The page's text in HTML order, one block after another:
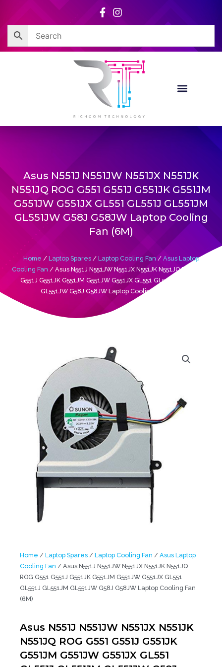
content
Asus N551J N551JW N551JX N551JK
N551JQ ROG G551 G551J G551JK G551JM
G551JW G551JX GL551 GL551J GL551JM
GL551JW G58J G58JW Laptop Cooling
Fan (6M)
Home / Laptop Spares/ Laptop Cooling Fan / Asus Laptop
Cooling Fan / Asus N551J N551JW N551JX N551JK N551JQ ROG G551
G551J G551JK G551JM G551JW G551JX GL551 GL551J GL551JM
GL551JW G58J G58JW Laptop Cooling Fan (6M)
Home / Laptop Spares / Laptop Cooling Fan / Asus Laptop
Cooling Fan / Asus N551J N551JW N551JX N551JK N551JQ
ROG G551 G551J G551JK G551JM G551JW G551JX GL551
GL551J GL551JM GL551JW G58J G58JW Laptop Cooling Fan
(6M)
Asus N551J N551JW N551JX N551JK
N551JQ ROG G551 G551J G551JK
G551JM G551JW G551JX GL551